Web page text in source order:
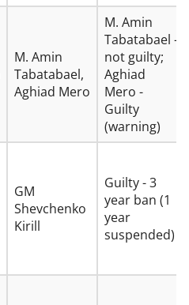
M. Amin
Tabatabael,
Aghiad Mero
M. Amin
Tabatabael -
not guilty;
Aghiad
Mero -
Guilty
(warning)
GM
Shevchenko
Kirill
Guilty - 3
year ban (1
year
suspended)